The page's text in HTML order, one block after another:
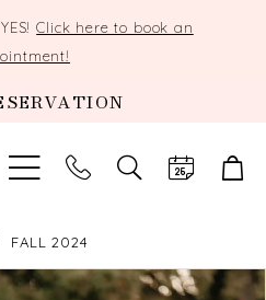
Click here to book an
TOGGLE
SEARCH
FALL 2024